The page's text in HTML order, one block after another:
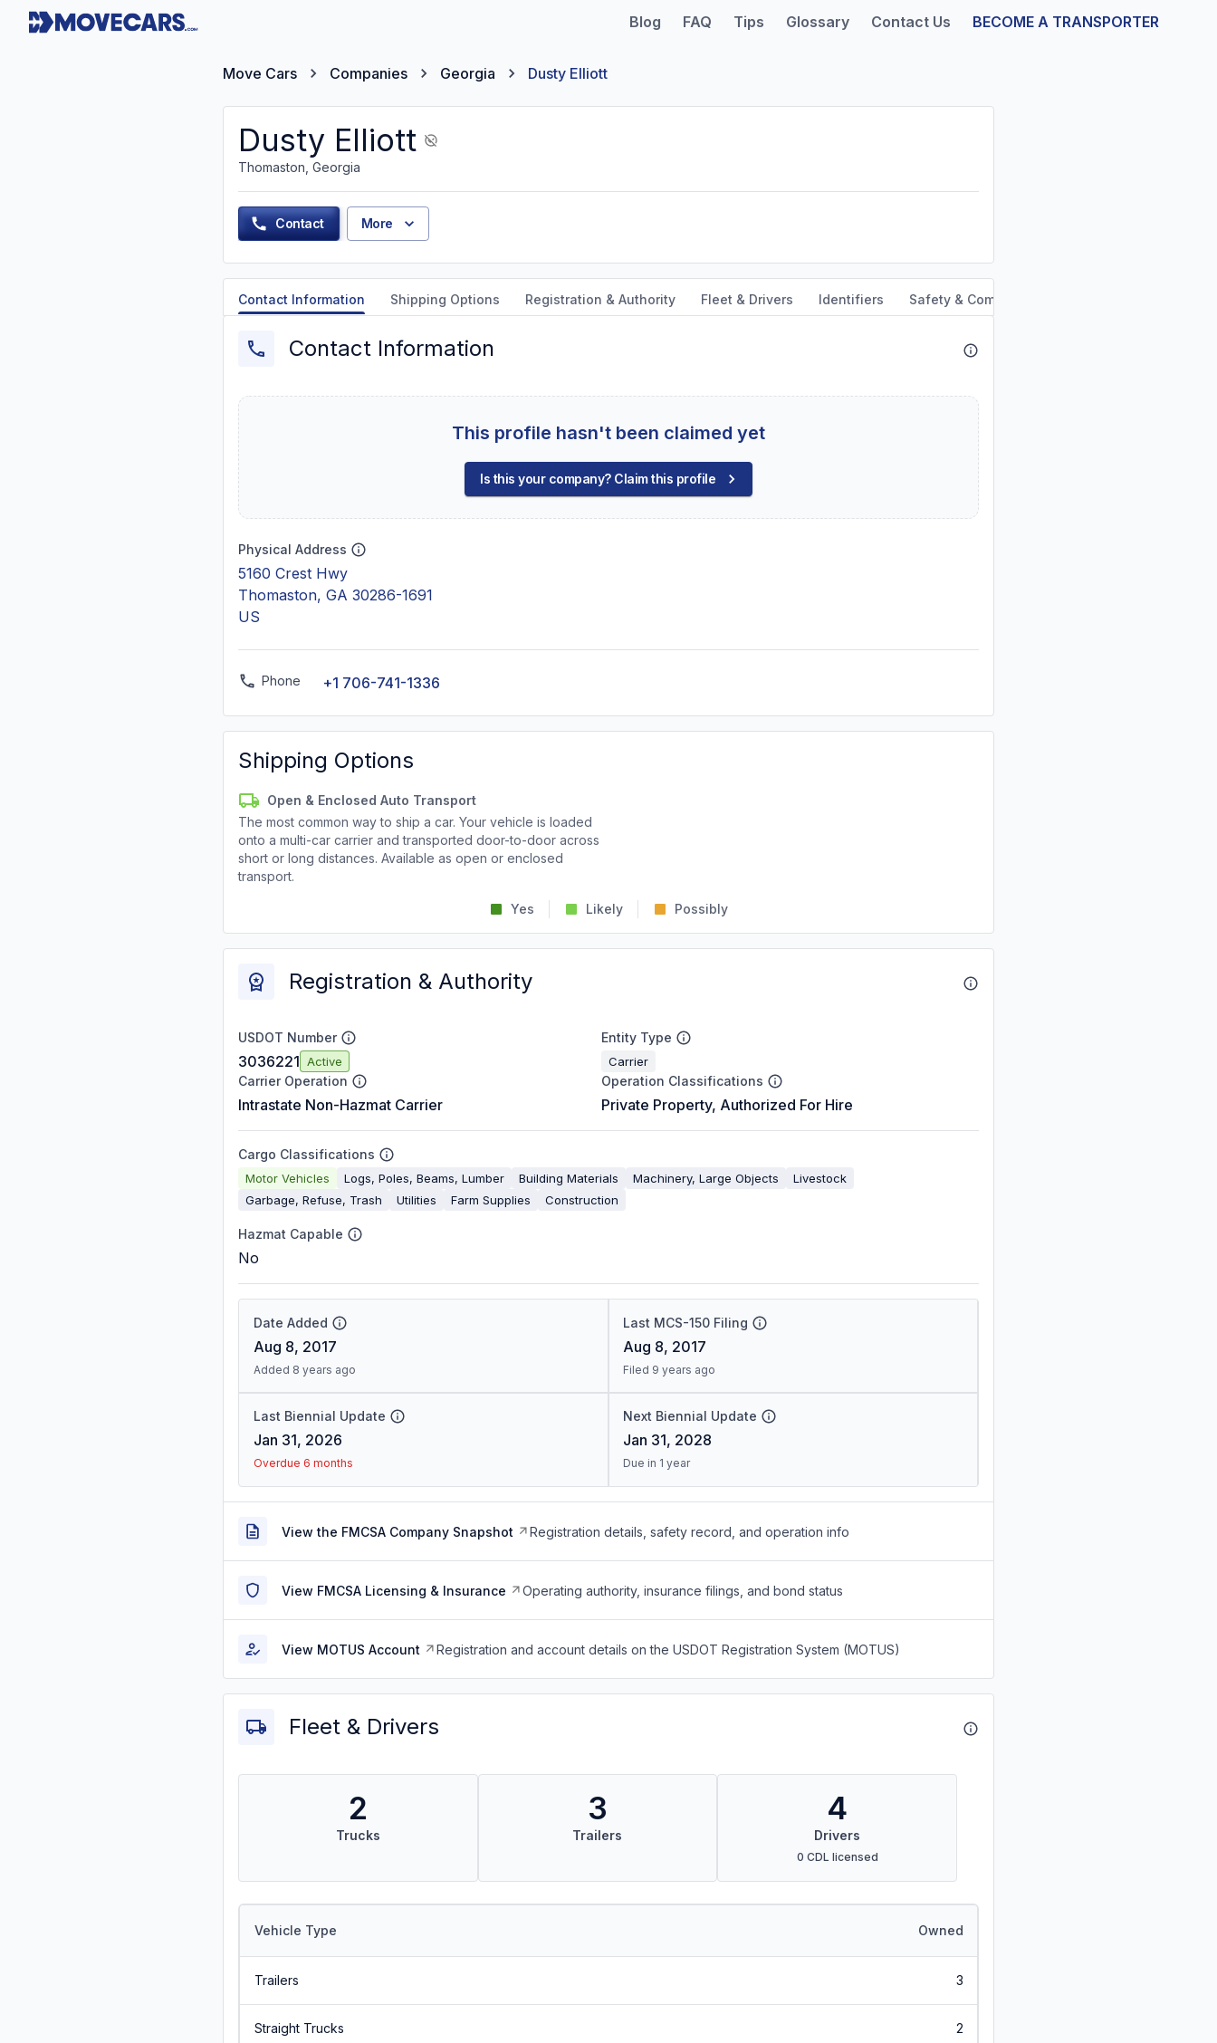
Blog FAQ Tips Glossary Contact Us BECOME A TRANSPORTER
Move Cars Companies Georgia Dusty Elliott
Dusty Elliott
Thomaston, Georgia
Contact More
Contact Information Shipping Options Registration & Authority Fleet & Drivers Identifiers Safety & Compliance
Contact Information
This profile hasn't been claimed yet
Is this your company? Claim this profile
Physical Address
5160 Crest Hwy
Thomaston, GA 30286-1691
US
Phone +1 706-741-1336
Shipping Options
Open & Enclosed Auto Transport
The most common way to ship a car. Your vehicle is loaded
onto a multi-car carrier and transported door-to-door across
short or long distances. Available as open or enclosed
transport.
Yes Likely Possibly
Registration & Authority
USDOT Number
3036221 Active
Entity Type
Carrier
Carrier Operation
Intrastate Non-Hazmat Carrier
Operation Classifications
Private Property, Authorized For Hire
Cargo Classifications
Motor Vehicles Logs, Poles, Beams, Lumber Building Materials Machinery, Large Objects
Livestock
Garbage, Refuse, Trash
Utilities Farm Supplies Construction
Hazmat Capable
No
Date Added
Aug 8, 2017
Added 8 years ago
Last MCS-150 Filing
Aug 8, 2017
Filed 9 years ago
Last Biennial Update
Jan 31, 2026
Overdue 6 months
Next Biennial Update
Jan 31, 2028
Due in 1 year
View the FMCSA Company Snapshot Registration details, safety record, and operation info
View FMCSA Licensing & Insurance Operating authority, insurance filings, and bond status
View MOTUS Account Registration and account details on the USDOT Registration System (MOTUS)
Fleet & Drivers
2
Trucks
3
Trailers
4
Drivers
0 CDL licensed
Vehicle Type Owned
Trailers 3
Straight Trucks 2